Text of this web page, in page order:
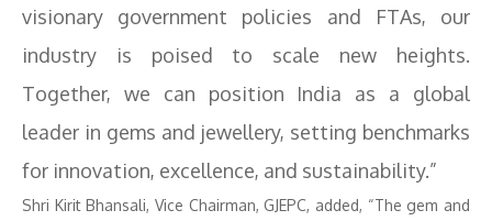
visionary government policies and FTAs, our
industry is poised to scale new heights.
Together, we can position India as a global
leader in gems and jewellery, setting benchmarks
for innovation, excellence, and sustainability.”
Shri Kirit Bhansali, Vice Chairman, GJEPC, added, “The gem and